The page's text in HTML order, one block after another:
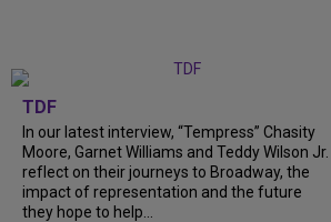
TDF
In our latest interview, “Tempress” Chasity
Moore, Garnet Williams and Teddy Wilson Jr.
reflect on their journeys to Broadway, the
impact of representation and the future
they hope to help...